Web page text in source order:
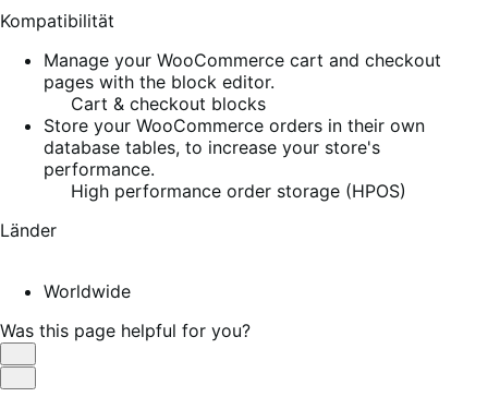
Kompatibilität
Manage your WooCommerce cart and checkout
pages with the block editor.
Cart & checkout blocks
Store your WooCommerce orders in their own
database tables, to increase your store's
performance.
High performance order storage (HPOS)
Länder
Worldwide
Was this page helpful for you?
Helpful
Not